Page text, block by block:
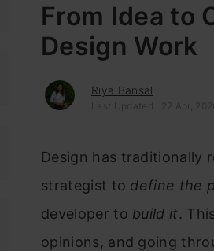
From Idea to
Design Work
Riya Bansal
Last Updated : 22 Apr,
Design has traditionally
strategist to define the
developer to build it.
opinions, and going